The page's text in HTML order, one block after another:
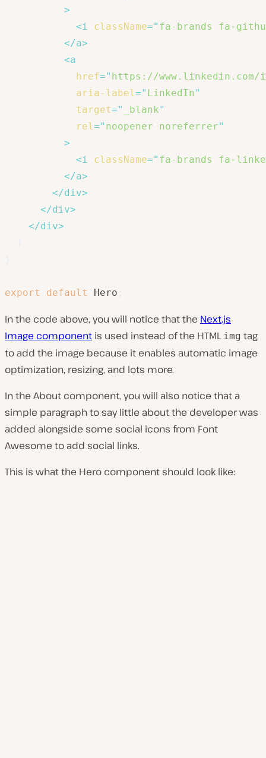
>
<i className=" fa-brands fa-
</a>
<a
href=" https://
aria-label =" LinkedIn"
target=" _blank"
rel =" noopener noreferrer"
>
<i className=" fa-brands fa-
</a>
</div>
</div>
</div>
export default Hero
In the code above, you will notice that the Next.js
Image component is used instead of the HTML img tag
to add the image because it enables automatic image
optimization, resizing, and lots more.
In the About component, you will also notice that a
simple paragraph to say little about the developer was
added alongside some social icons from Font
Awesome to add social links.
This is what the Hero component should look like: